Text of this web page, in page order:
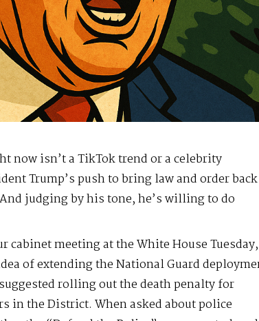
now isn’t a TikTok trend or a celebrity
Trump’s push to bring law and order
judging by his tone, he’s willing to do
cabinet meeting at the White House Tuesday,
of extending the National Guard
rolling out the death penalty for
in the District. When asked about police